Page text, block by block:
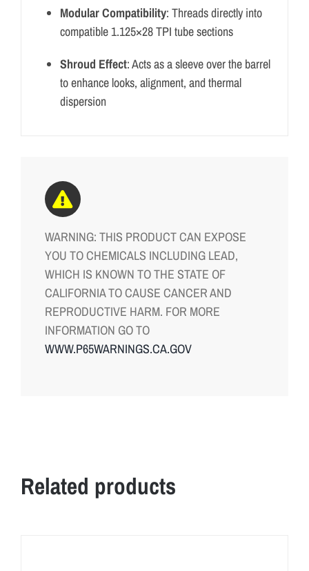
Modular Compatibility: Threads directly into
compatible 1.125×28 TPI tube sections
Shroud Effect: Acts as a sleeve over the barrel
to enhance looks, alignment, and thermal
dispersion
WARNING: THIS PRODUCT CAN EXPOSE
YOU TO CHEMICALS INCLUDING LEAD,
WHICH IS KNOWN TO THE STATE OF
CALIFORNIA TO CAUSE CANCER AND
REPRODUCTIVE HARM. FOR MORE
INFORMATION GO TO
WWW.P65WARNINGS.CA.GOV
Related products